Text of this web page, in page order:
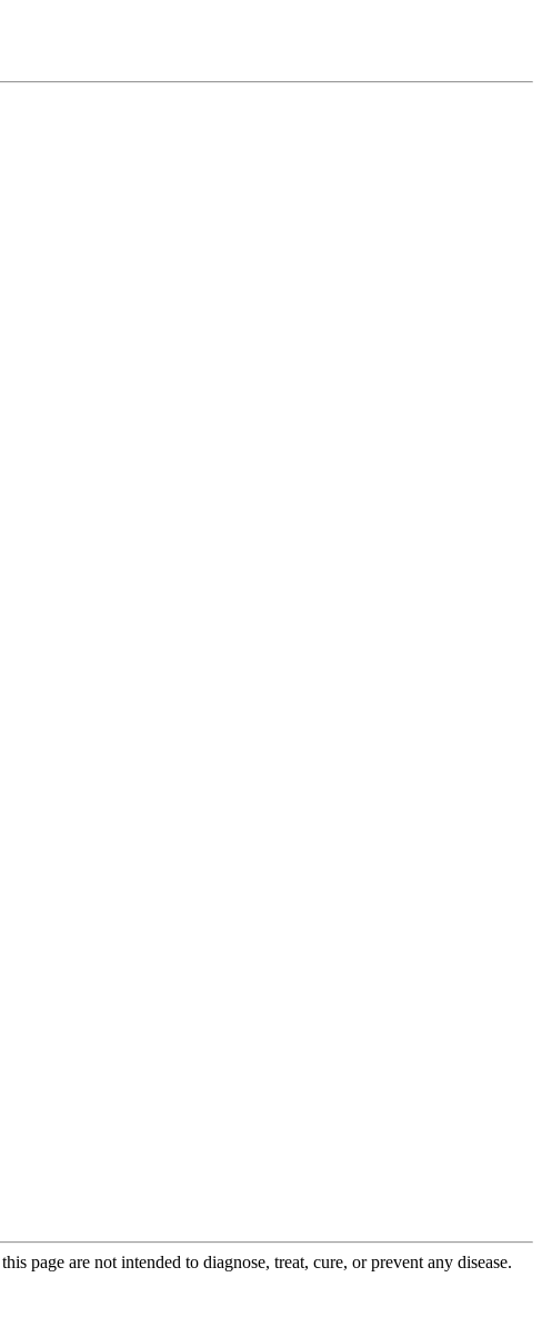
page are not intended to diagnose, treat, cure, or prevent any disease.